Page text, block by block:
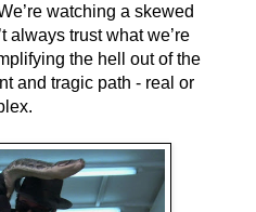
watching a skewed
always trust what we’re
the hell out of the
and tragic path - real or